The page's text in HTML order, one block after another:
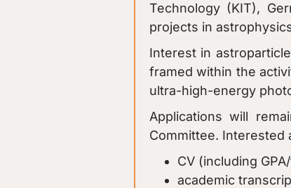
Technology (KIT),
projects in
Interest in
framed within the
ultra-high-energy
Applications will
Committee. Interested
CV (including
academic